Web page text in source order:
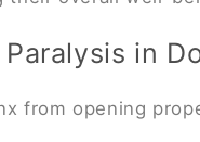
in
from opening